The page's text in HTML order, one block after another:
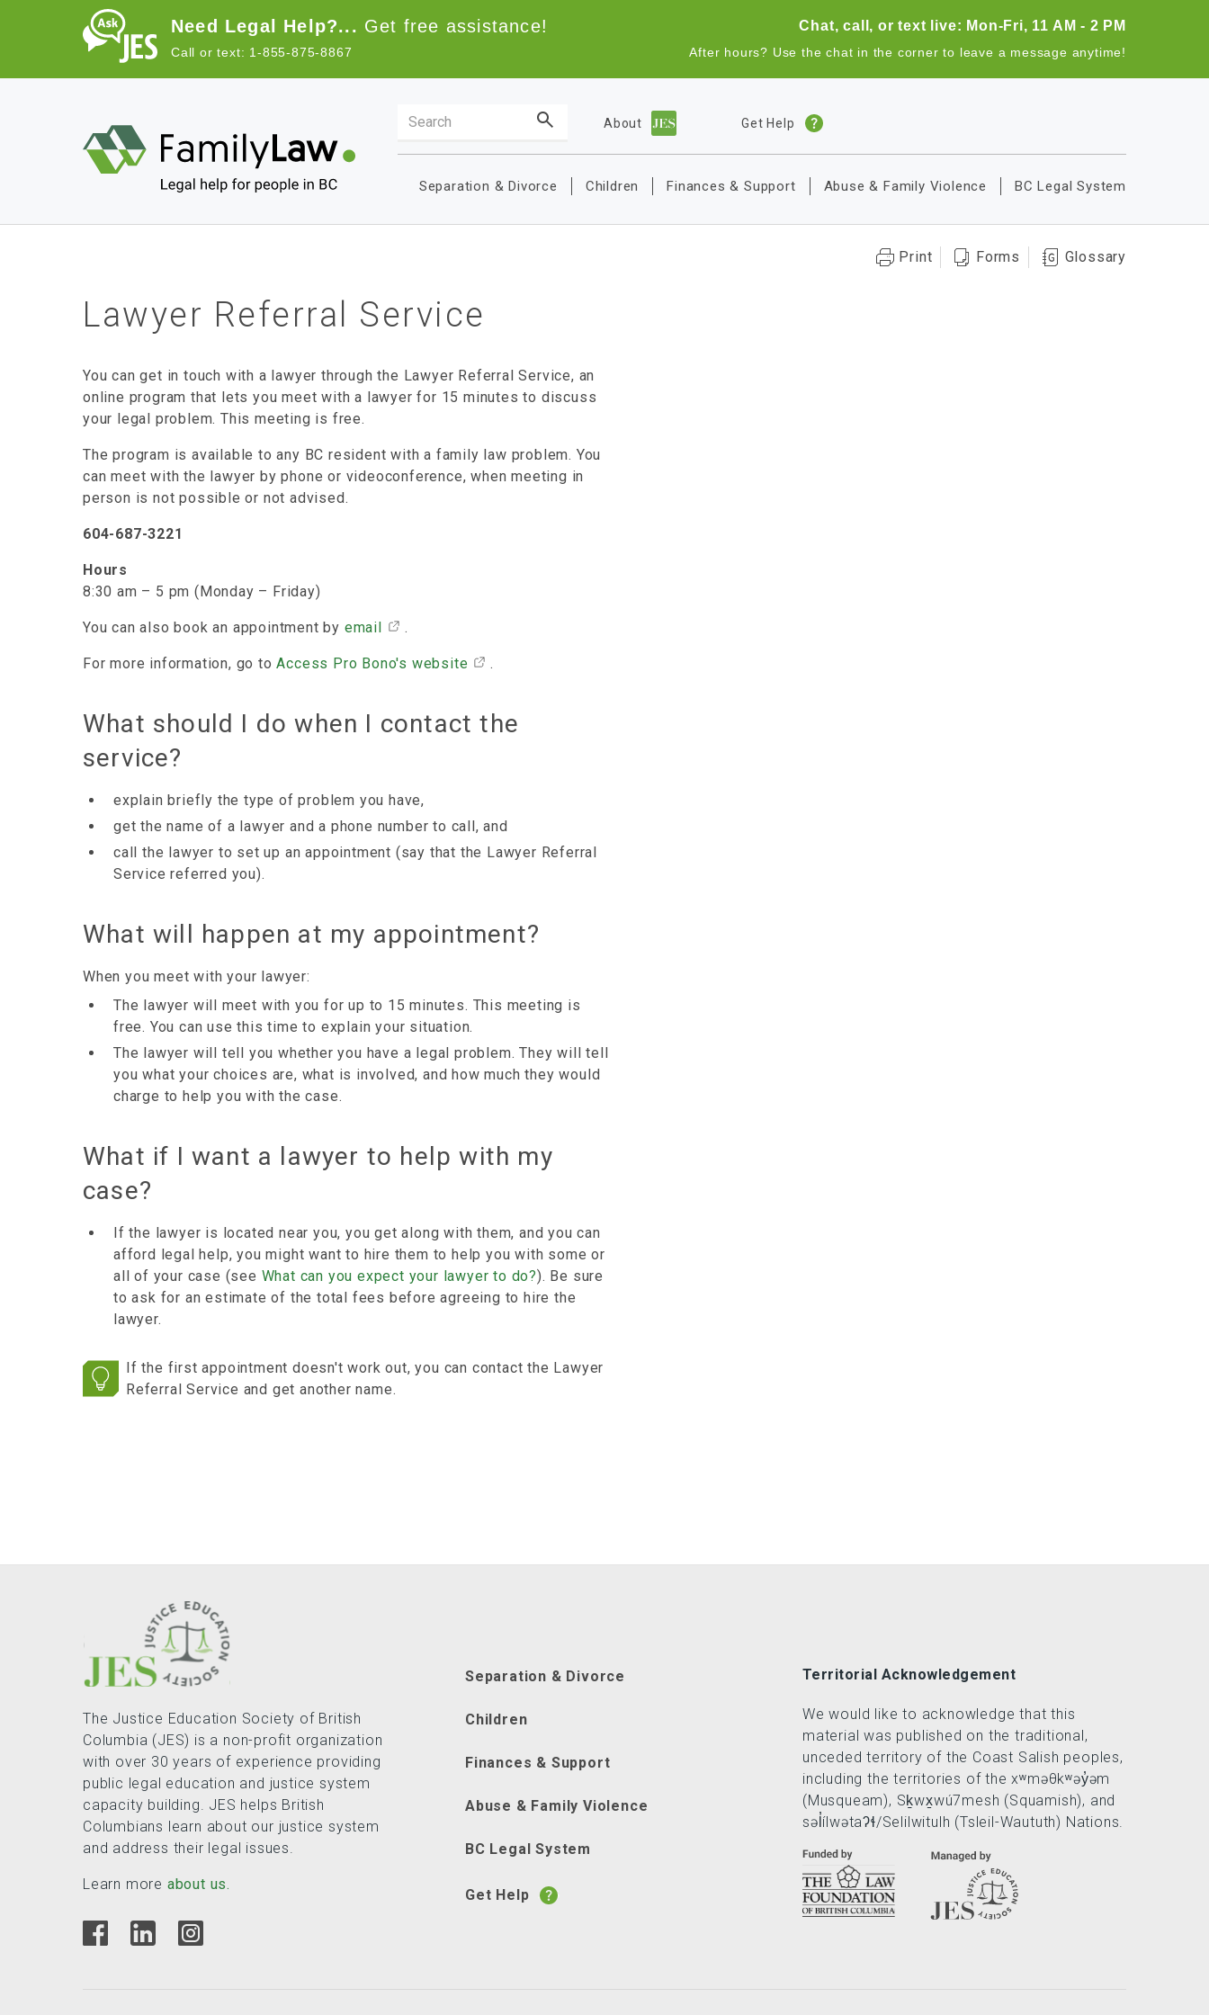
Skip to main content
Need Legal Help?... Get free assistance!
Call or text: 1-855-875-8867
Chat, call, or text live: Mon-Fri, 11 AM - 2 PM
After hours? Use the chat in the corner to leave a message anytime!
Search the site
About Get Help
Main navigation
Separation & Divorce Children Finances & Support Abuse & Family Violence BC Legal System
Print Forms Glossary
Lawyer Referral Service
You can get in touch with a lawyer through the Lawyer Referral Service, an
online program that lets you meet with a lawyer for 15 minutes to discuss
your legal problem. This meeting is free.
The program is available to any BC resident with a family law problem. You
can meet with the lawyer by phone or videoconference, when meeting in
person is not possible or not advised.
604-687-3221
Hours
8:30 am – 5 pm (Monday – Friday)
You can also book an appointment by email .
For more information, go toAccess Pro Bono's website .
What should I do when I contact the
service?
explain briefly the type of problem you have,
get the name of a lawyer and a phone number to call, and
call the lawyer to set up an appointment (say that the Lawyer Referral
Service referred you).
What will happen at my appointment?
When you meet with your lawyer:
The lawyer will meet with you for up to 15 minutes. This meeting is
free. You can use this time to explain your situation.
The lawyer will tell you whether you have a legal problem. They will tell
you what your choices are, what is involved, and how much they would
charge to help you with the case.
What if I want a lawyer to help with my
case?
If the lawyer is located near you, you get along with them, and you can
afford legal help, you might want to hire them to help you with some or
all of your case (see What can you expect your lawyer to do?). Be sure
to ask for an estimate of the total fees before agreeing to hire the
lawyer.
If the first appointment doesn't work out, you can contact the Lawyer
Referral Service and get another name.
The Justice Education Society of British
Columbia (JES) is a non-profit organization
with over 30 years of experience providing
public legal education and justice system
capacity building. JES helps British
Columbians learn about our justice system
and address their legal issues.
Learn more about us.
Separation & Divorce
Children
Finances & Support
Abuse & Family Violence
BC Legal System
Get Help
Territorial Acknowledgement
We would like to acknowledge that this
material was published on the traditional,
unceded territory of the Coast Salish peoples,
including the territories of the xʷməθkʷəy̓əm
(Musqueam), Sḵwx̱wú7mesh (Squamish), and
səl̓ílwətaʔɬ/Selilwitulh (Tsleil-Waututh) Nations.